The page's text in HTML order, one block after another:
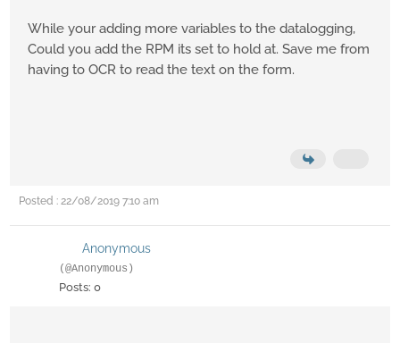
While your adding more variables to the datalogging,
Could you add the RPM its set to hold at. Save me from
having to OCR to read the text on the form.
Posted : 22/08/2019 7:10 am
Anonymous
(@Anonymous)
Posts: 0